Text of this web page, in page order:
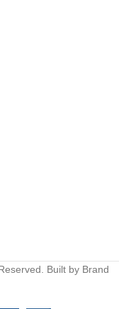
Built by Brand